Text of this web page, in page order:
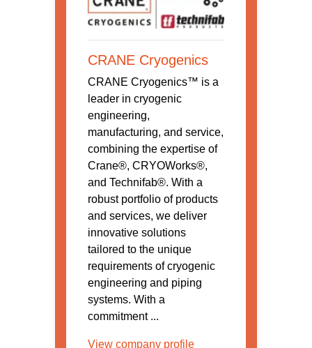
CRANE Cryogenics
CRANE Cryogenics™ is a
leader in cryogenic
engineering,
manufacturing, and service,
combining the expertise of
Crane®, CRYOWorks®,
and Technifab®. With a
robust portfolio of products
and services, we deliver
innovative solutions
tailored to the unique
requirements of cryogenic
engineering and piping
systems. With a
commitment ...
View company profile